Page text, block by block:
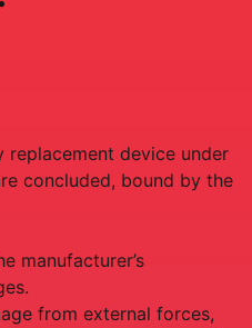
replacement device under
concluded, bound by the
manufacturer’s
from external forces,